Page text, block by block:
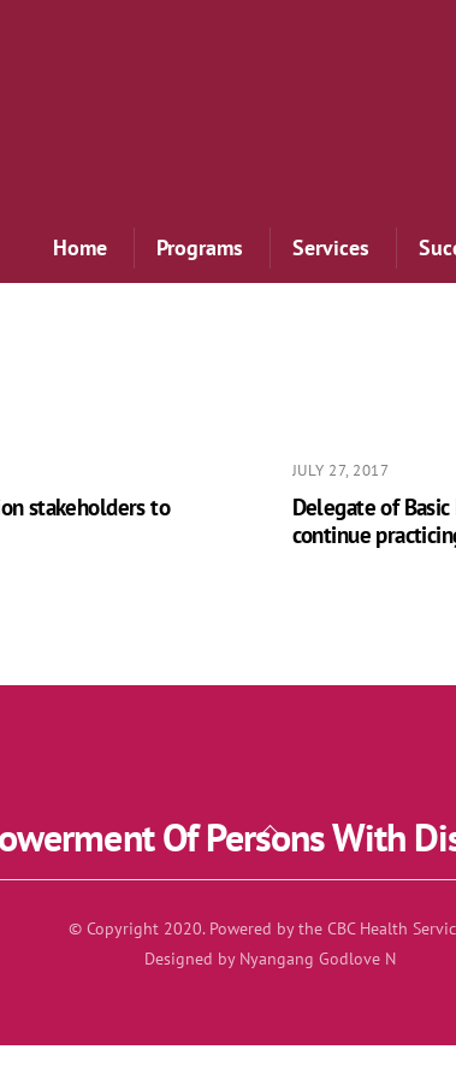
Home Programs Services
stakeholders to
JULY 27, 2017
Delegate of
continue
Back
To
Top
Of Persons With
© Copyright 2020. Powered by the CBC Health
Designed by Nyangang Godlove N